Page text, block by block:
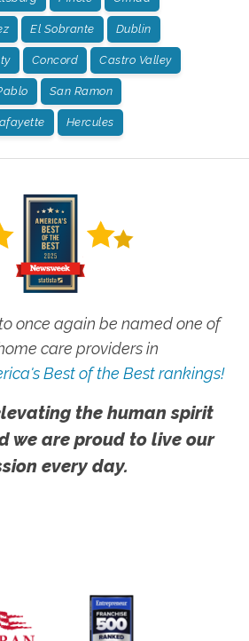
El Sobrante Dublin
Concord Castro Valley
San Ramon
Hercules
once again be named one of
care providers in
Best of the Best rankings!
the human spirit
we are proud to live our
every day.